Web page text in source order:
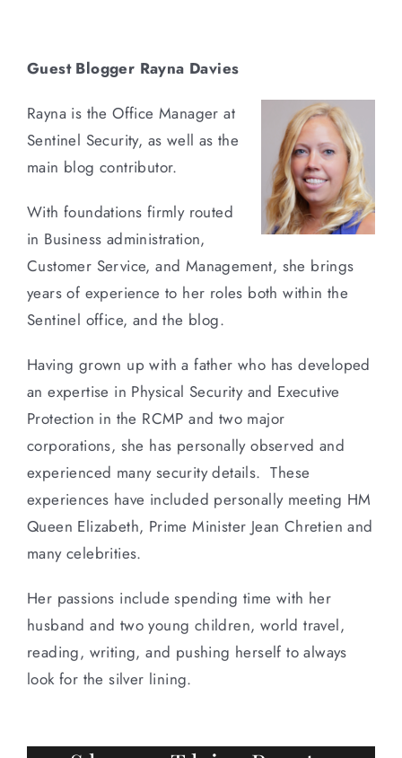
Guest Blogger Rayna Davies
Rayna is the Office Manager at
Sentinel Security, as well as the
main blog contributor.
With foundations firmly routed
in Business administration,
Customer Service, and Management, she brings
years of experience to her roles both within the
Sentinel office, and the blog.
Having grown up with a father who has developed
an expertise in Physical Security and Executive
Protection in the RCMP and two major
corporations, she has personally observed and
experienced many security details. These
experiences have included personally meeting HM
Queen Elizabeth, Prime Minister Jean Chretien and
many celebrities.
Her passions include spending time with her
husband and two young children, world travel,
reading, writing, and pushing herself to always
look for the silver lining.